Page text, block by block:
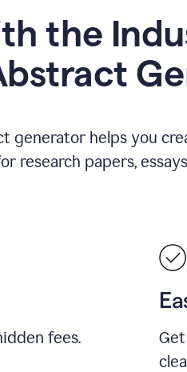
the
generator helps you
research papers,
fees.